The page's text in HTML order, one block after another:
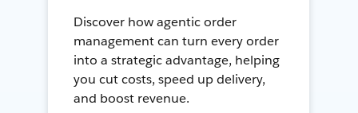
Discover how agentic order
management can turn every order
into a strategic advantage, helping
you cut costs, speed up delivery,
and boost revenue.